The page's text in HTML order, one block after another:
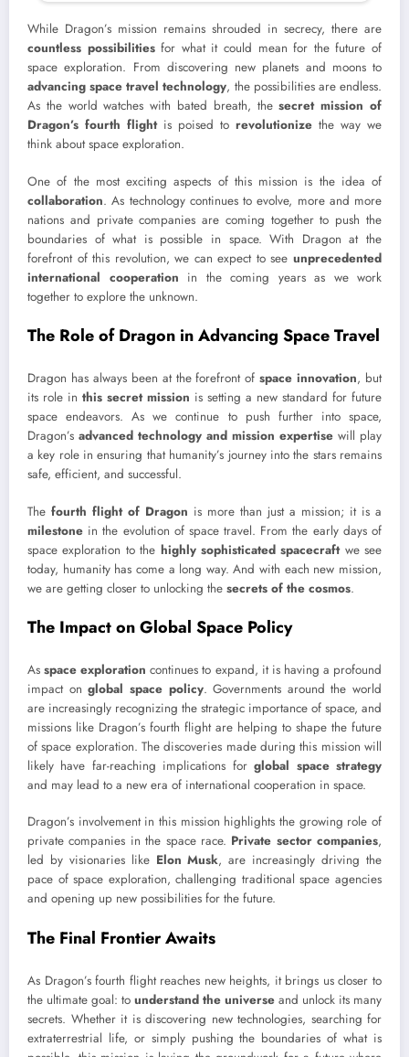
While Dragon’s mission remains shrouded in secrecy, there are
countless possibilitiesfor what it could mean for the future of
space exploration. From discovering new planets and moons to
advancing space travel technology, the possibilities are endless.
As the world watches with bated breath, thesecret mission of
Dragon’s fourth flightis poised to revolutionize the way we
think about space exploration.
One of the most exciting aspects of this mission is the idea of
collaboration. As technology continues to evolve, more and more
nations and private companies are coming together to push the
boundaries of what is possible in space. With Dragon at the
forefront of this revolution, we can expect to see unprecedented
international cooperation in the coming years as we work
together to explore the unknown.
The Role of Dragon in Advancing Space Travel
Dragon has always been at the forefront ofspace innovation, but
its role in this secret mission is setting a new standard for future
space endeavors. As we continue to push further into space,
Dragon’s advanced technology and mission expertise will play
a key role in ensuring that humanity’s journey into the stars remains
safe, efficient, and successful.
The fourth flight of Dragon is more than just a mission; it is a
milestone in the evolution of space travel. From the early days of
space exploration to the highly sophisticated spacecraftwe see
today, humanity has come a long way. And with each new mission,
we are getting closer to unlocking the secrets of the cosmos.
The Impact on Global Space Policy
Asspace exploration continues to expand, it is having a profound
impact onglobal space policy. Governments around the world
are increasingly recognizing the strategic importance of space, and
missions like Dragon’s fourth flight are helping to shape the future
of space exploration. The discoveries made during this mission will
likely have far-reaching implications forglobal space strategy
and may lead to a new era of international cooperation in space.
Dragon’s involvement in this mission highlights the growing role of
private companies in the space race. Private sector companies,
led by visionaries like Elon Musk, are increasingly driving the
pace of space exploration, challenging traditional space agencies
and opening up new possibilities for the future.
The Final Frontier Awaits
As Dragon’s fourth flight reaches new heights, it brings us closer to
the ultimate goal: to understand the universe and unlock its many
secrets. Whether it is discovering new technologies, searching for
extraterrestrial life, or simply pushing the boundaries of what is